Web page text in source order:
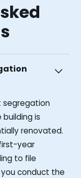
segregation
is
renovated.
year
to file
you conduct the